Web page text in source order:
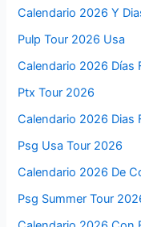
Calendario 2026 Y
Pulp Tour 2026 Usa
Calendario 2026 Días
Ptx Tour 2026
Calendario 2026 Dias
Psg Usa Tour 2026
Calendario 2026 De
Psg Summer Tour